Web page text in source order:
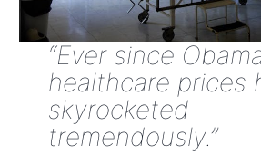
“Ever since
healthcare prices
skyrocketed
tremendously.”